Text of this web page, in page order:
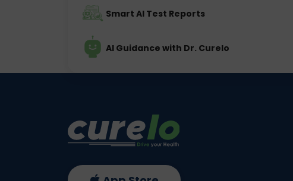
Smart AI Test Reports
AI Guidance with Dr. Curelo